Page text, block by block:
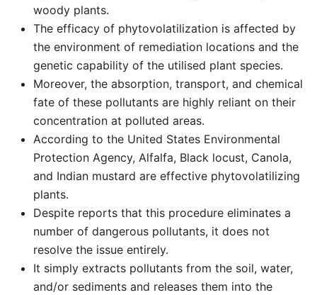
woody plants.
The efficacy of phytovolatilization is affected by
the environment of remediation locations and the
genetic capability of the utilised plant species.
Moreover, the absorption, transport, and chemical
fate of these pollutants are highly reliant on their
concentration at polluted areas.
According to the United States Environmental
Protection Agency, Alfalfa, Black locust, Canola,
and Indian mustard are effective phytovolatilizing
plants.
Despite reports that this procedure eliminates a
number of dangerous pollutants, it does not
resolve the issue entirely.
It simply extracts pollutants from the soil, water,
and/or sediments and releases them into the